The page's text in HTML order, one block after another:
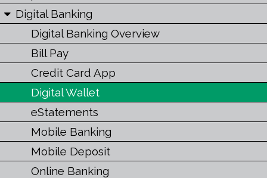
Digital Banking
Digital Banking Overview
Bill Pay
Credit Card App
Digital Wallet
eStatements
Mobile Banking
Mobile Deposit
Online Banking